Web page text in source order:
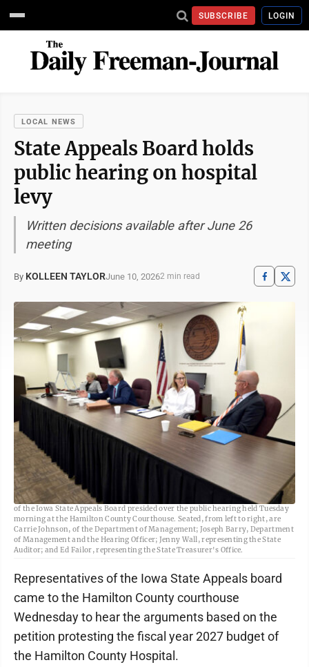
SUBSCRIBE LOGIN
LOCAL NEWS
State Appeals Board holds
public hearing on hospital
levy
Written decisions available after June 26
meeting
By KOLLEEN TAYLORJune 10, 20262 min read
Freeman-Journal photo by Kolleen Taylor <BR> Representatives, or deputies,
of the Iowa State Appeals Board presided over the public hearing held Tuesday
morning at the Hamilton County Courthouse. Seated, from left to right, are
Carrie Johnson, of the Department of Management; Joseph Barry, Department
of Management and the Hearing Officer; Jenny Wall, representing the State
Auditor; and Ed Failor, representing the State Treasurer's Office.
Representatives of the Iowa State Appeals board
came to the Hamilton County courthouse
Wednesday to hear the arguments based on the
petition protesting the fiscal year 2027 budget of
the Hamilton County Hospital.